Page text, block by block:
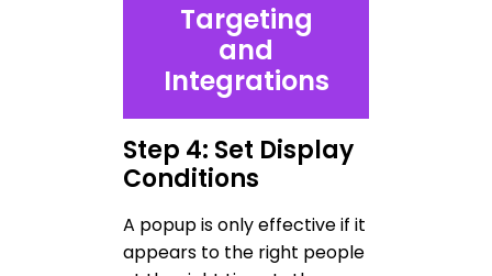
Targeting
and
Integrations
Step 4: Set Display
Conditions
A popup is only effective if it
appears to the right people